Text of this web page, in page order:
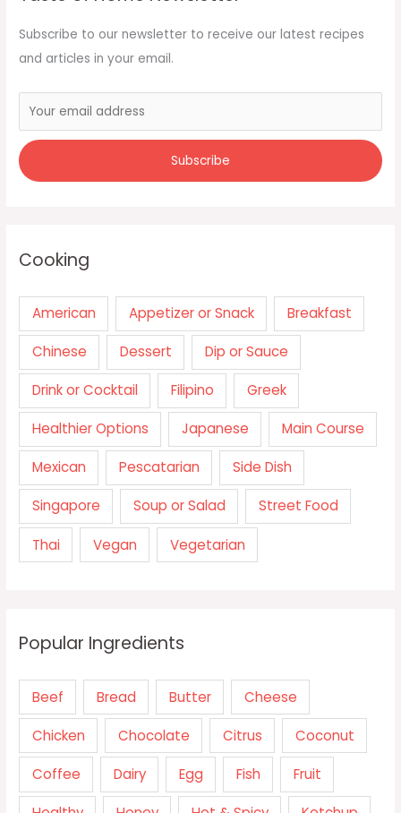
Subscribe to our newsletter to receive our latest recipes
and articles in your email.
Cooking
American Appetizer or Snack Breakfast
Chinese Dessert Dip or Sauce
Drink or Cocktail Filipino Greek
Healthier Options Japanese Main Course
Mexican Pescatarian Side Dish
Singapore Soup or Salad Street Food
Thai Vegan Vegetarian
Popular Ingredients
Beef Bread Butter Cheese
Chicken Chocolate Citrus Coconut
Coffee Dairy Egg Fish Fruit